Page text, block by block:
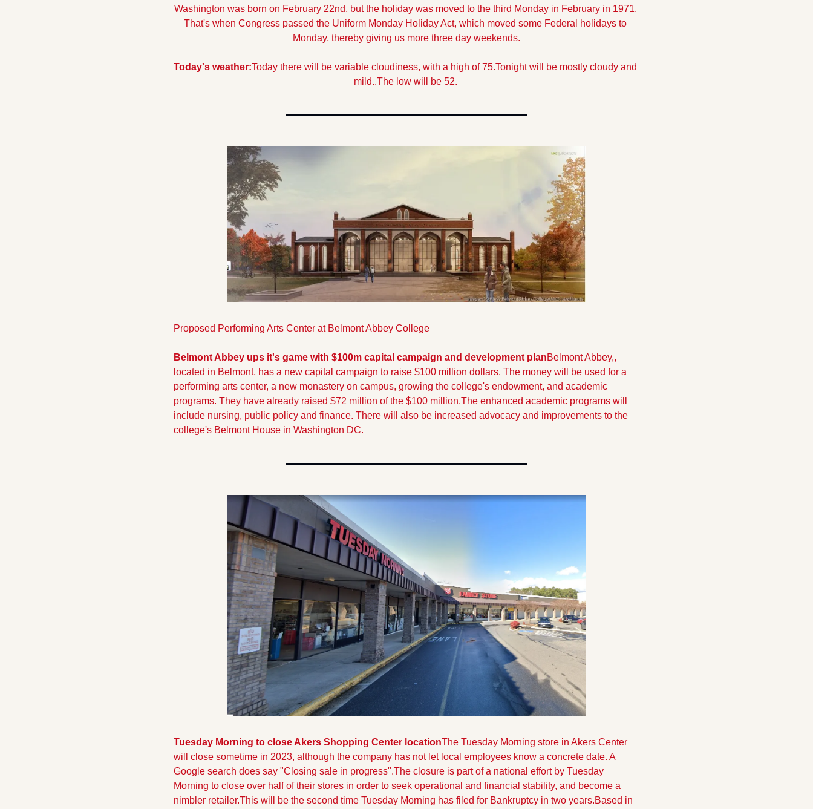
Washington was born on February 22nd, but the holiday was moved to the third Monday in February in 1971.
That's when Congress passed the Uniform Monday Holiday Act, which moved some Federal holidays to
Monday, thereby giving us more three day weekends.
Today's weather:Today there will be variable cloudiness, with a high of 75.Tonight will be mostly cloudy and
mild..The low will be 52.
Proposed Performing Arts Center at Belmont Abbey College
Belmont Abbey ups it's game with $100m capital campaign and development planBelmont Abbey,,
located in Belmont, has a new capital campaign to raise $100 million dollars. The money will be used for a
performing arts center, a new monastery on campus, growing the college's endowment, and academic
programs. They have already raised $72 million of the $100 million.The enhanced academic programs will
include nursing, public policy and finance. There will also be increased advocacy and improvements to the
college's Belmont House in Washington DC.
Tuesday Morning to close Akers Shopping Center locationThe Tuesday Morning store in Akers Center
will close sometime in 2023, although the company has not let local employees know a concrete date. A
Google search does say "Closing sale in progress".The closure is part of a national effort by Tuesday
Morning to close over half of their stores in order to seek operational and financial stability, and become a
nimbler retailer.This will be the second time Tuesday Morning has filed for Bankruptcy in two years.Based in